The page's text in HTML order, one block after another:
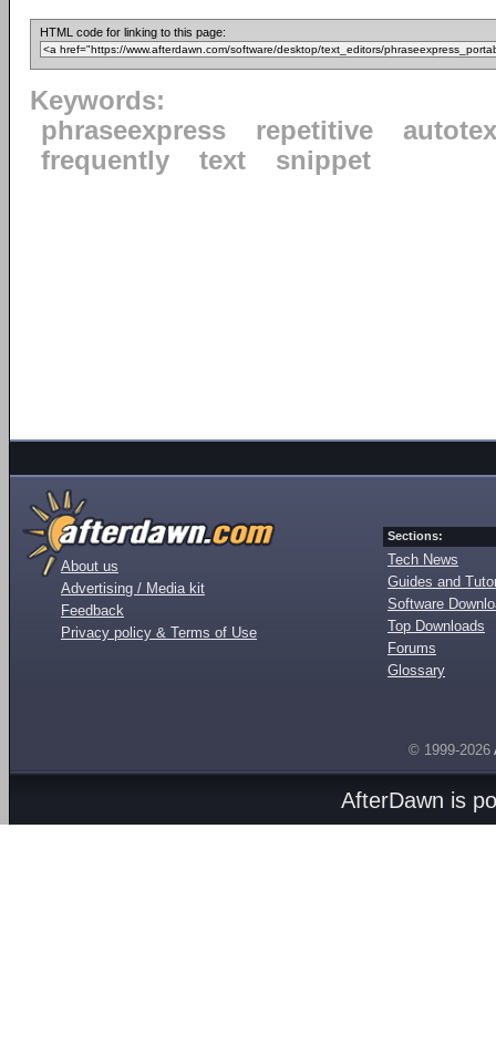
HTML code for linking to this page:
Keywords:
phraseexpress
repetitive
frequently
text snippet
About us
Advertising / Media kit
Feedback
Privacy policy & Terms of Use
Sections:
Tech News
Guides and
Software
Top Downloads
Forums
Glossary
© 1999-2026
AfterDawn is